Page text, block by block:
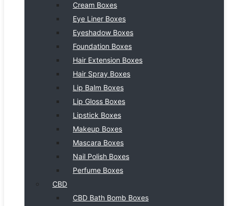
Cream Boxes
Eye Liner Boxes
Eyeshadow Boxes
Foundation Boxes
Hair Extension Boxes
Hair Spray Boxes
Lip Balm Boxes
Lip Gloss Boxes
Lipstick Boxes
Makeup Boxes
Mascara Boxes
Nail Polish Boxes
Perfume Boxes
CBD
CBD Bath Bomb Boxes